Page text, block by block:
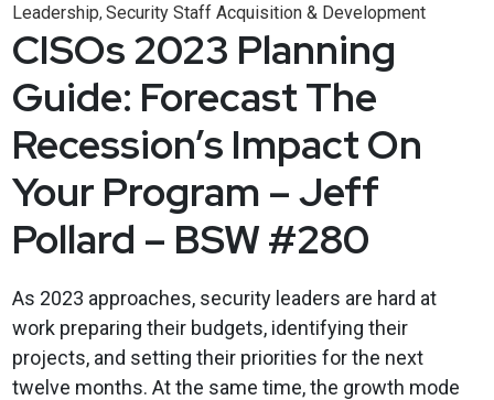
Leadership, Security Staff Acquisition & Development
CISOs 2023 Planning
Guide: Forecast The
Recession’s Impact On
Your Program – Jeff
Pollard – BSW #280
As 2023 approaches, security leaders are hard at
work preparing their budgets, identifying their
projects, and setting their priorities for the next
twelve months. At the same time, the growth mode